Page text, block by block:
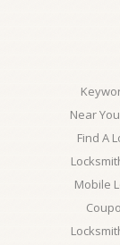
Near
Find A
Mobile